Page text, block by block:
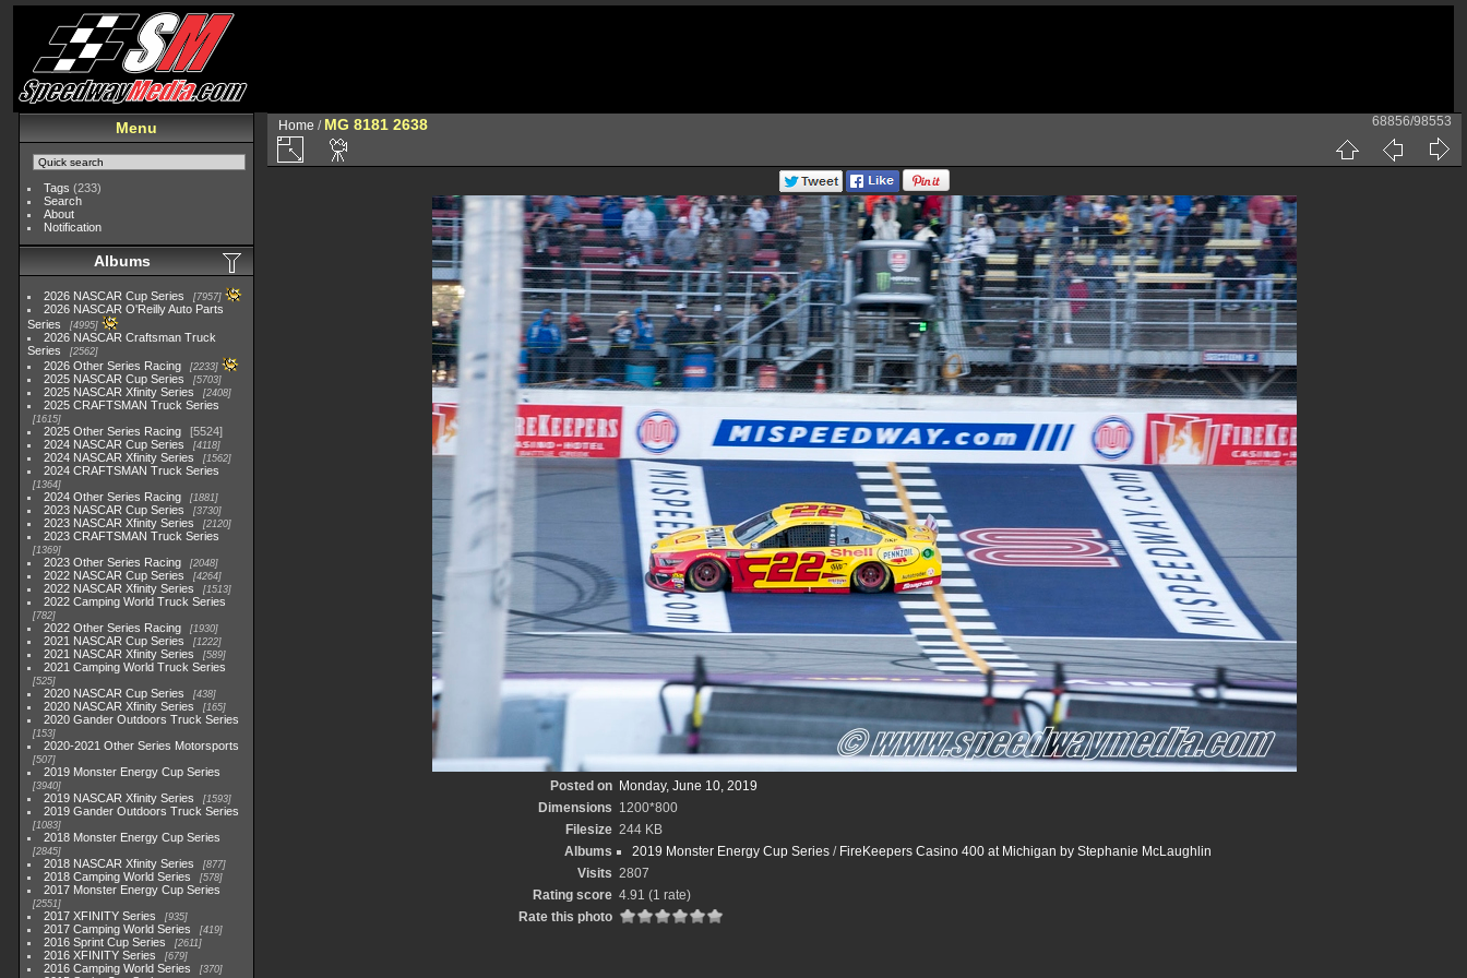
Menu
Tags (233)
Search
About
Notification
Albums
2026 NASCAR Cup Series 7957
2026 NASCAR O'Reilly Auto Parts
Series
4995
2026 NASCAR Craftsman Truck
Series
2562
2026 Other Series Racing 2233
2025 NASCAR Cup Series 5703
2025 NASCAR Xfinity Series 2408
2025 CRAFTSMAN Truck Series
1615
2025 Other Series Racing
5524
2024 NASCAR Cup Series
4118
2024 NASCAR Xfinity Series 1562
2024 CRAFTSMAN Truck Series
1364
2024 Other Series Racing 1881
2023 NASCAR Cup Series 3730
2023 NASCAR Xfinity Series 2120
2023 CRAFTSMAN Truck Series
1369
2023 Other Series Racing 2048
2022 NASCAR Cup Series 4264
2022 NASCAR Xfinity Series 1513
2022 Camping World Truck Series
782
2022 Other Series Racing 1930
2021 NASCAR Cup Series 1222
2021 NASCAR Xfinity Series 589
2021 Camping World Truck Series
525
2020 NASCAR Cup Series 438
2020 NASCAR Xfinity Series 165
2020 Gander Outdoors Truck Series
153
2020-2021 Other Series Motorsports
507
2019 Monster Energy Cup Series
3940
2019 NASCAR Xfinity Series 1593
2019 Gander Outdoors Truck Series
1083
2018 Monster Energy Cup Series
2845
2018 NASCAR Xfinity Series 877
2018 Camping World Series 578
2017 Monster Energy Cup Series
2551
2017 XFINITY Series 935
2017 Camping World Series 419
2016 Sprint Cup Series 2611
2016 XFINITY Series 679
2016 Camping World Series 370
Home / MG 8181 2638 68856/98553
Posted on
Monday, June 10, 2019
Dimensions 1200*800
Filesize 244 KB
Albums
2019 Monster Energy Cup Series/ FireKeepers Casino 400 at Michigan by Stephanie McLaughlin
Visits 2807
Rating score 4.91 (1 rate)
Rate this photo